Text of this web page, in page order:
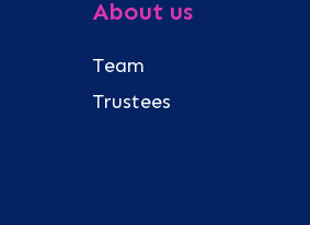
About us
Team
Trustees